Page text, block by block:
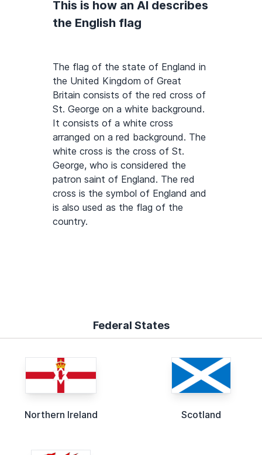
This is how an AI describes
the English flag
The flag of the state of England in
the United Kingdom of Great
Britain consists of the red cross of
St. George on a white background.
It consists of a white cross
arranged on a red background. The
white cross is the cross of St.
George, who is considered the
patron saint of England. The red
cross is the symbol of England and
is also used as the flag of the
country.
Federal States
Northern Ireland Scotland